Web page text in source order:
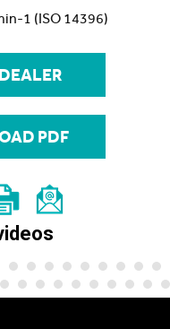
1 (ISO 14396)
PDF